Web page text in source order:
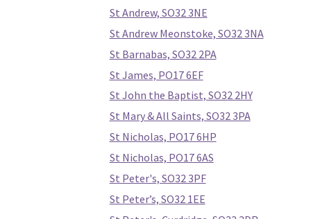
St Andrew, SO32 3NE
St Andrew Meonstoke, SO32 3NA
St Barnabas, SO32 2PA
St James, PO17 6EF
St John the Baptist, SO32 2HY
St Mary & All Saints, SO32 3PA
St Nicholas, PO17 6HP
St Nicholas, PO17 6AS
St Peter's, SO32 3PF
St Peter’s, SO32 1EE